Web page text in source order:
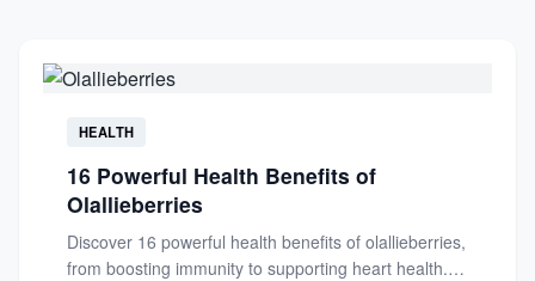
Psychology
Society
HEALTH
16 Powerful Health Benefits of
Olallieberries
Discover 16 powerful health benefits of olallieberries,
from boosting immunity to supporting heart health.